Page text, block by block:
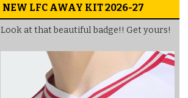
NEW LFC AWAY KIT 2026-27
Look at that beautiful badge!! Get yours!